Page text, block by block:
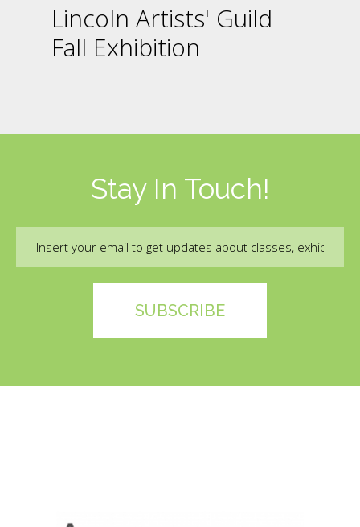
Lincoln Artists' Guild
Fall Exhibition
Stay In Touch!